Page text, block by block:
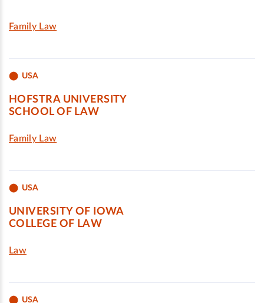
Family Law
USA
HOFSTRA UNIVERSITY
SCHOOL OF LAW
Family Law
USA
UNIVERSITY OF IOWA
COLLEGE OF LAW
Law
USA